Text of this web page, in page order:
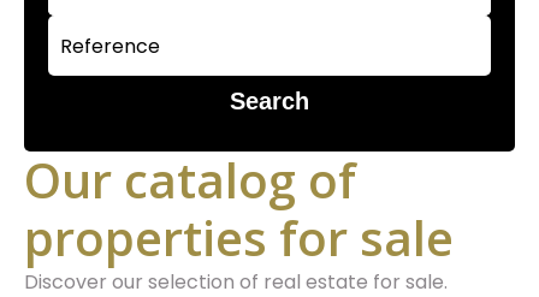
Search
Our catalog of
properties for sale
Discover our selection of real estate for sale.